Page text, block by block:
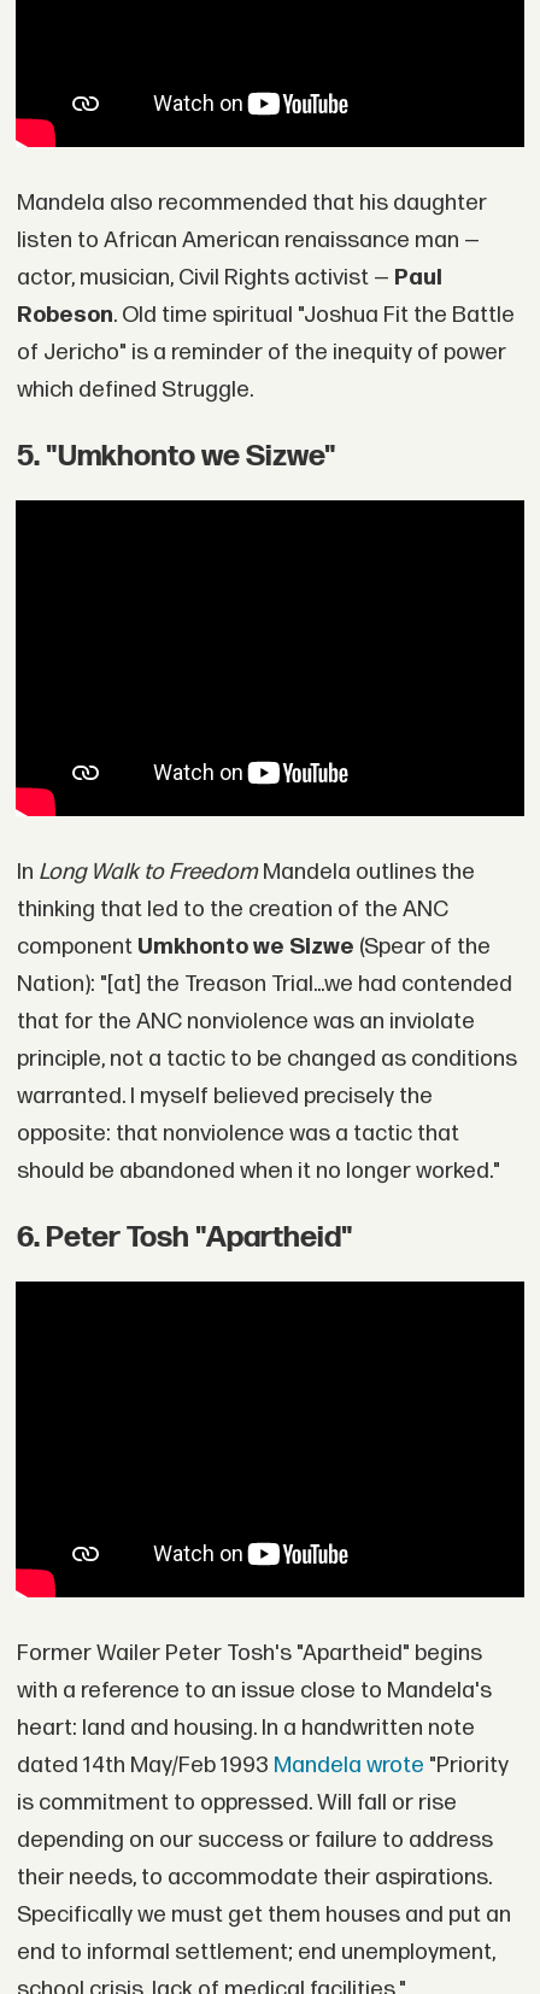
Mandela also recommended that his daughter
listen to African American renaissance man —
actor, musician, Civil Rights activist — Paul
Robeson. Old time spiritual "Joshua Fit the Battle
of Jericho" is a reminder of the inequity of power
which defined Struggle.
5. "Umkhonto we Sizwe"
In Long Walk to FreedomMandela outlines the
thinking that led to the creation of the ANC
component Umkhonto we Sizwe (Spear of the
Nation): "[at] the Treason Trial...we had contended
that for the ANC nonviolence was an inviolate
principle, not a tactic to be changed as conditions
warranted. I myself believed precisely the
opposite: that nonviolence was a tactic that
should be abandoned when it no longer worked."
6. Peter Tosh "Apartheid"
Former Wailer Peter Tosh's "Apartheid" begins
with a reference to an issue close to Mandela's
heart: land and housing. In a handwritten note
dated 14th May/Feb 1993 Mandela wrote "Priority
is commitment to oppressed. Will fall or rise
depending on our success or failure to address
their needs, to accommodate their aspirations.
Specifically we must get them houses and put an
end to informal settlement; end unemployment,